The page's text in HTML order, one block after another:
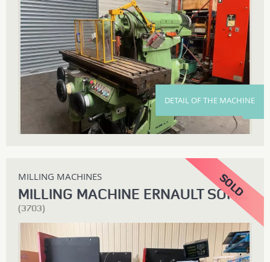
DETAIL OF THE MACHINE
MILLING MACHINES
MILLING MACHINE ERNAULT SOMUA Z3CL
(3703)